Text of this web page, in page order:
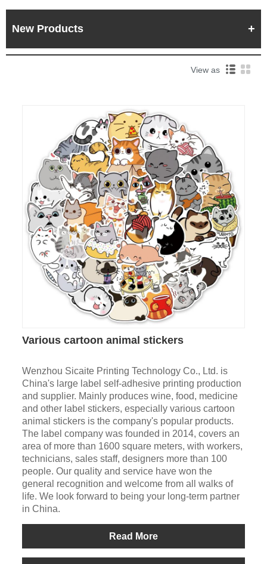
New Products
View as
Various cartoon animal stickers
Wenzhou Sicaite Printing Technology Co., Ltd. is
China's large label self-adhesive printing production
and supplier. Mainly produces wine, food, medicine
and other label stickers, especially various cartoon
animal stickers is the company's popular products.
The label company was founded in 2014, covers an
area of more than 1600 square meters, with workers,
technicians, sales staff, designers more than 100
people. Our quality and service have won the
general recognition and welcome from all walks of
life. We look forward to being your long-term partner
in China.
Read More